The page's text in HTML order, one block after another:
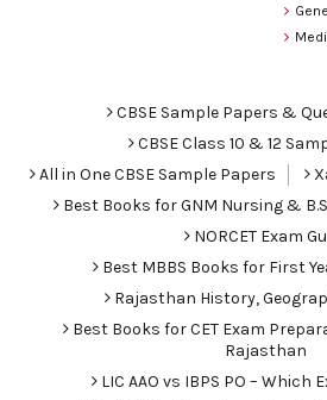
CBSE Sample Papers &
CBSE Class 10 & 12
All in One CBSE Sample Papers
Best Books for GNM Nursing &
NORCET Exam
Best MBBS Books for First
Rajasthan History,
Best Books for CET Exam
Rajasthan
LIC AAO vs IBPS PO – Which